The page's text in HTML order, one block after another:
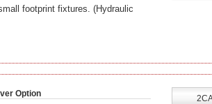
footprint fixtures. (Hydraulic
Option